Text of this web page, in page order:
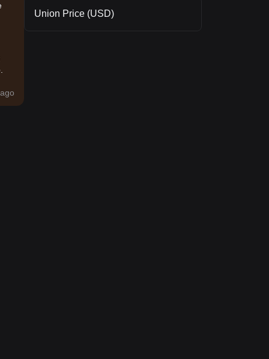
Union Price (USD)